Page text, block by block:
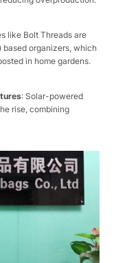
like Bolt Threads are
based organizers, which
in home gardens.
: Solar-powered
rise, combining